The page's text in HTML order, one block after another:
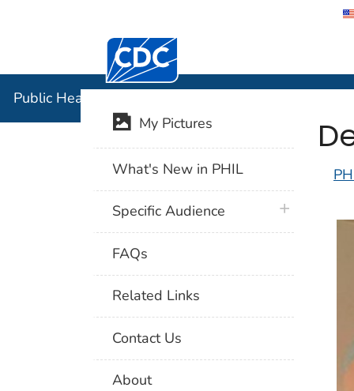
Centers for Disease Control and
Public Health Image Library (PHIL)
My Pictures
What's New in PHIL
Specific Audience plus icon
FAQs
Related Links
Contact Us
About